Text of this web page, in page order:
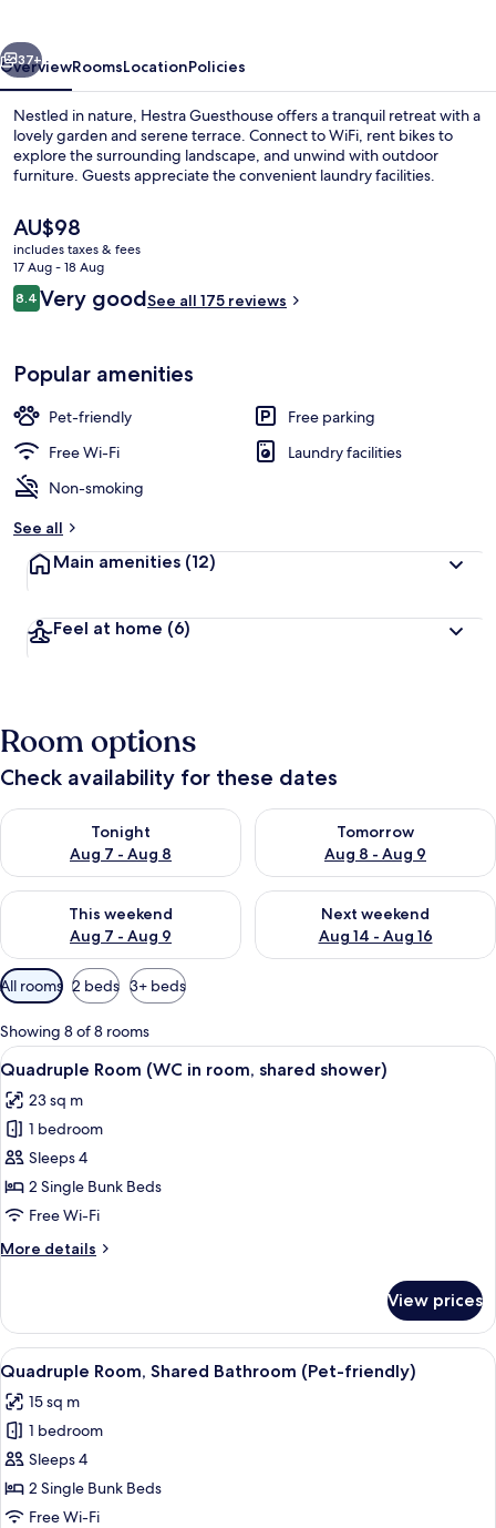
Interior
Next
37+
OverviewRoomsLocationPolicies
Nestled in nature, Hestra Guesthouse offers a tranquil retreat with a
lovely garden and serene terrace. Connect to WiFi, rent bikes to
explore the surrounding landscape, and unwind with outdoor
furniture. Guests appreciate the convenient laundry facilities.
The
current
price
is
AU$98
AU$98
includes taxes & fees
17 Aug - 18 Aug
Reviews
8.48.4 out of 10
Very goodSee all 175 reviews
Popular amenities
Pet-friendly
Free parking
Free Wi-Fi
Laundry facilities
Non-smoking
See all
Main amenities (12)
Feel at home (6)
Room options
Check availability for these dates
Tonight
Aug 7 - Aug 8
Check availability for tonight Aug 7 - Aug 8
Tomorrow
Aug 8 - Aug 9
Check availability for
This weekend
Aug 7 - Aug 9
Check availability for this weekend Aug 7 - Aug 9
Next weekend
Aug 14 - Aug 16
Check availability for next
Available
filters
for
rooms
All rooms 2 beds 3+ beds
Showing 8 of 8 rooms
View
all
photos
for
Quadruple
Room
(WC
room,
Soundproofing, cots/infant beds,
6
Quadruple Room (WC in room, shared shower)
23 sq m
1 bedroom
Sleeps 4
2 Single Bunk Beds
Free Wi-Fi
More details
More
Room
(WC
in
shared
shower)
View prices
View
all
photos
for
Quadruple
Room,
Shared
A dormitory room with bunk beds, a
8
Quadruple Room, Shared Bathroom (Pet-friendly)
15 sq m
1 bedroom
Sleeps 4
2 Single Bunk Beds
Free Wi-Fi